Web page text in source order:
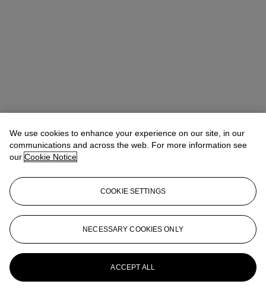
Rachael White YoungSenior Vice President, Senior Specialist, Co-
Head of 20th Century Evening Sale
RRWhite@christies.com+1 212 974 4556
More fromPost-War and Contemporary
Art Day Sale
We use cookies to enhance your experience on our site, in our
communications and across the web. For more information see
our Cookie Notice
COOKIE SETTINGS
NECESSARY COOKIES ONLY
ACCEPT ALL